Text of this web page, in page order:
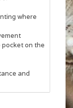
where
on the
and